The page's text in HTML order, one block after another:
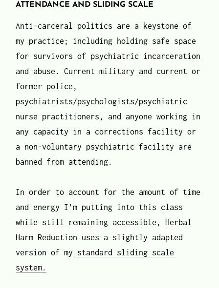
ATTENDANCE AND SLIDING SCALE
Anti-carceral politics are a keystone of
my practice; including holding safe space
for survivors of psychiatric incarceration
and abuse. Current military and current or
former police,
psychiatrists/psychologists/psychiatric
nurse practitioners, and anyone working in
any capacity in a corrections facility or
a non-voluntary psychiatric facility are
banned from attending.
In order to account for the amount of time
and energy I’m putting into this class
while still remaining accessible, Herbal
Harm Reduction uses a slightly adapted
version of my standard sliding scale
system.